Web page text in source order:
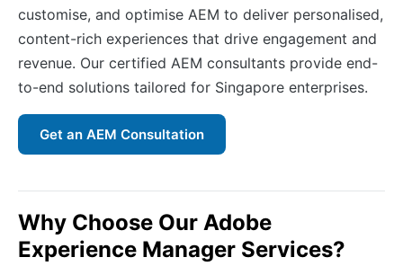
customise, and optimise AEM to deliver personalised,
content-rich experiences that drive engagement and
revenue. Our certified AEM consultants provide end-
to-end solutions tailored for Singapore enterprises.
Get an AEM Consultation
Why Choose Our Adobe
Experience Manager Services?